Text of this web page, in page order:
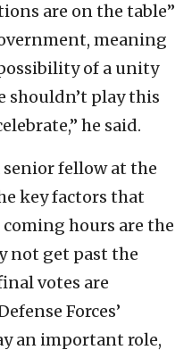
are on the table”
meaning
of a unity
shouldn’t play this
he said.
senior fellow at the
key factors that
hours are the
not get past the
votes are
Forces’
an important role,